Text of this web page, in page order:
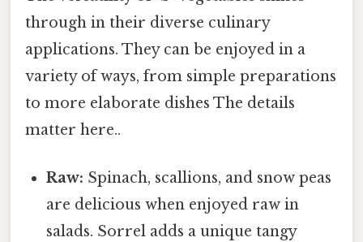
through in their diverse culinary
applications. They can be enjoyed in a
variety of ways, from simple preparations
to more elaborate dishes The details
matter here..
Raw: Spinach, scallions, and snow peas
are delicious when enjoyed raw in
salads. Sorrel adds a unique tangy